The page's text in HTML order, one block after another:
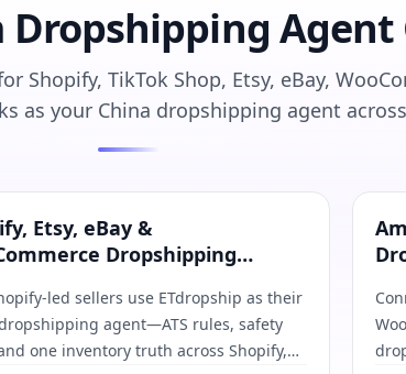
Agent
Shopify, TikTok Shop, Etsy, eBay,
as your China dropshipping agent
Etsy · eBay · WooCommerce
Etsy, eBay &
Dropshipping
led sellers use ETdropship as their
agent—ATS rules, safety
one inventory truth across Shopify,